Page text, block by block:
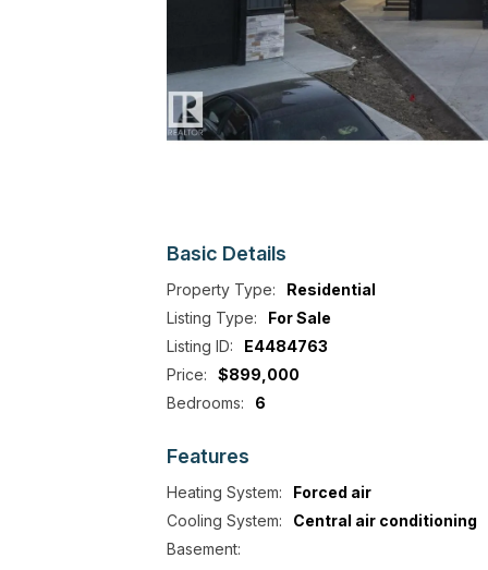
Basic Details
Property Type:
Residential
Listing Type:
For Sale
Listing ID:
E4484763
Price:
$899,000
Bedrooms:
6
Features
Heating System:
Forced air
Cooling System:
Central air conditioning
Basement: